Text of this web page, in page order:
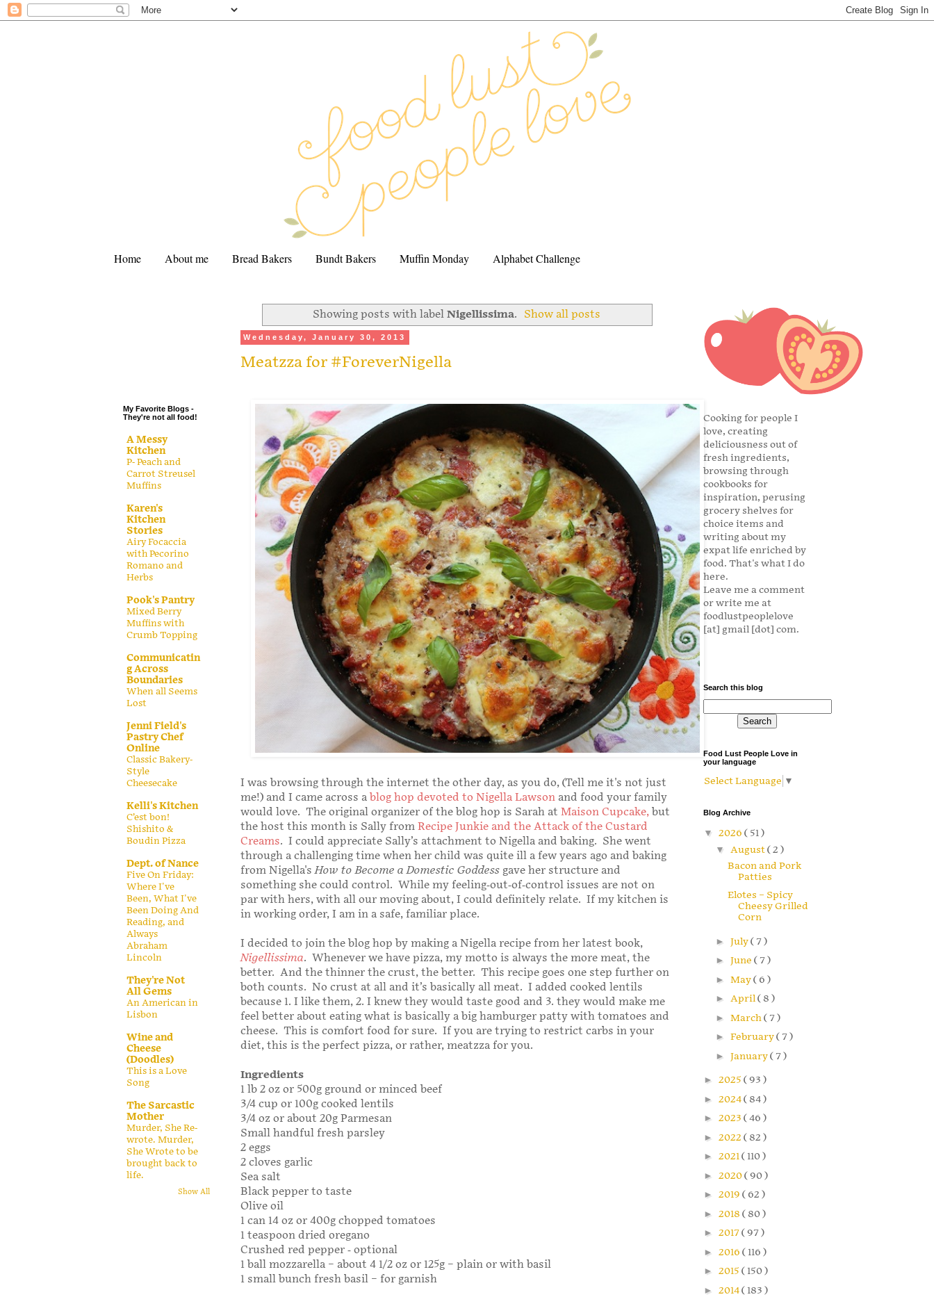
Home About me Bread Bakers Bundt Bakers Muffin Monday Alphabet Challenge
Showing posts with label Nigellissima. Show all posts
Wednesday, January 30, 2013
Meatzza for #ForeverNigella
I was browsing through the internet the other day, as you do, (Tell me it's not just
me!) and I came across a blog hop devoted to Nigella Lawson and food your family
would love. The original organizer of the blog hop is Sarah at Maison Cupcake, but
the host this month is Sally from Recipe Junkie and the Attack of the Custard
Creams. I could appreciate Sally’s attachment to Nigella and baking. She went
through a challenging time when her child was quite ill a few years ago and baking
from Nigella'sHow to Become a Domestic Goddess gave her structure and
something she could control. While my feeling-out-of-control issues are not on
par with hers, with all our moving about, I could definitely relate. If my kitchen is
in working order, I am in a safe, familiar place.
I decided to join the blog hop by making a Nigella recipe from her latest book,
Nigellissima. Whenever we have pizza, my motto is always the more meat, the
better. And the thinner the crust, the better. This recipe goes one step further on
both counts. No crust at all and it’s basically all meat. I added cooked lentils
because 1. I like them, 2. I knew they would taste good and 3. they would make me
feel better about eating what is basically a big hamburger patty with tomatoes and
cheese. This is comfort food for sure. If you are trying to restrict carbs in your
diet, this is the perfect pizza, or rather, meatzza for you.
Ingredients
1 lb 2 oz or 500g ground or minced beef
3/4 cup or 100g cooked lentils
3/4 oz or about 20g Parmesan
Small handful fresh parsley
2 eggs
2 cloves garlic
Sea salt
Black pepper to taste
Olive oil
1 can 14 oz or 400g chopped tomatoes
1 teaspoon dried oregano
Crushed red pepper - optional
1 ball mozzarella – about 4 1/2 oz or 125g – plain or with basil
1 small bunch fresh basil – for garnish
My Favorite Blogs -
They're not all food!
A Messy
Kitchen
P- Peach and
Carrot Streusel
Muffins
Karen's
Kitchen
Stories
Airy Focaccia
with Pecorino
Romano and
Herbs
Pook's Pantry
Mixed Berry
Muffins with
Crumb Topping
Communicatin
g Across
Boundaries
When all Seems
Lost
Jenni Field's
Pastry Chef
Online
Classic Bakery-
Style
Cheesecake
Kelli's Kitchen
C’est bon!
Shishito &
Boudin Pizza
Dept. of Nance
Five On Friday:
Where I've
Been, What I've
Been Doing And
Reading, and
Always
Abraham
Lincoln
They're Not
All Gems
An American in
Lisbon
Wine and
Cheese
(Doodles)
This is a Love
Song
The Sarcastic
Mother
Murder, She Re-
wrote. Murder,
She Wrote to be
brought back to
life.
Show All
Cooking for people I
love, creating
deliciousness out of
fresh ingredients,
browsing through
cookbooks for
inspiration, perusing
grocery shelves for
choice items and
writing about my
expat life enriched by
food. That's what I do
here.
Leave me a comment
or write me at
foodlustpeoplelove
[at] gmail [dot] com.
Search this blog
Food Lust People Love in
your language
Select Language ▼
Blog Archive
▼ 2026 ( 51 )
▼ August( 2 )
Bacon and Pork
Patties
Elotes – Spicy
Cheesy Grilled
Corn
► July( 7 )
► June ( 7 )
► May( 6 )
► April( 8 )
► March( 7 )
► February( 7 )
► January( 7 )
► 2025 ( 93 )
► 2024( 84 )
► 2023 ( 46 )
► 2022 ( 82 )
► 2021( 110 )
► 2020( 90 )
► 2019 ( 62 )
► 2018 ( 80 )
► 2017( 97 )
► 2016 ( 116 )
► 2015 ( 150 )
► 2014( 183 )